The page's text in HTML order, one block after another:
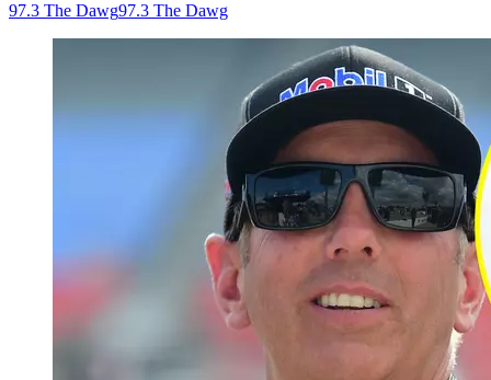
97.3 The Dawg97.3 The Dawg